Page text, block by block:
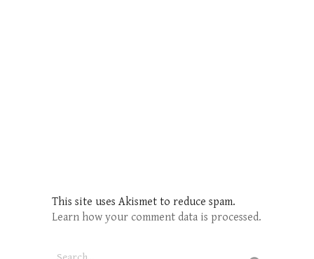
This site uses Akismet to reduce spam.
Learn how your comment data is processed.